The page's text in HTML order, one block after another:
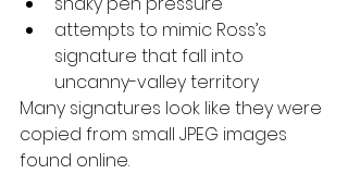
attempts to mimic Ross’s
signature that fall into
uncanny-valley territory
Many signatures look like they were
copied from small JPEG images
found online.